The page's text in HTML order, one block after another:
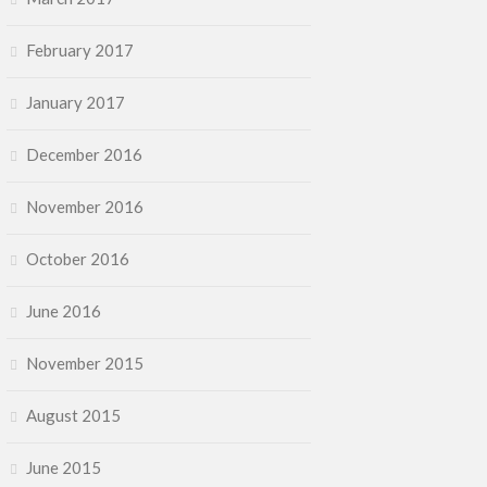
February 2017
January 2017
December 2016
November 2016
October 2016
June 2016
November 2015
August 2015
June 2015